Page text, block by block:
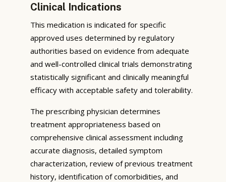
Clinical Indications
This medication is indicated for specific
approved uses determined by regulatory
authorities based on evidence from adequate
and well-controlled clinical trials demonstrating
statistically significant and clinically meaningful
efficacy with acceptable safety and tolerability.
The prescribing physician determines
treatment appropriateness based on
comprehensive clinical assessment including
accurate diagnosis, detailed symptom
characterization, review of previous treatment
history, identification of comorbidities, and